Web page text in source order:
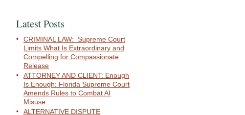
Latest Posts
CRIMINAL LAW: Supreme Court
Limits What Is Extraordinary and
Compelling for Compassionate
Release
ATTORNEY AND CLIENT: Enough
Is Enough: Florida Supreme Court
Amends Rules to Combat AI
Misuse
ALTERNATIVE DISPUTE